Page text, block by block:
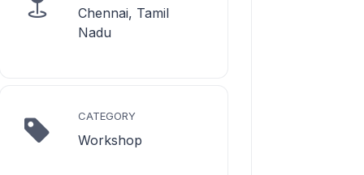
Chennai, Tamil
Nadu
CATEGORY
Workshop